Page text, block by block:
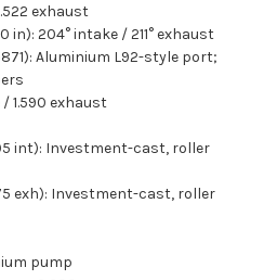
exhaust
204° intake / 211° exhaust
Aluminium L92-style port;
/ 1.590 exhaust
int): Investment-cast, roller
exh): Investment-cast, roller
pump